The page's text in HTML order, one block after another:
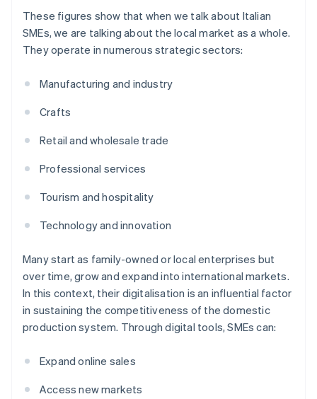
These figures show that when we talk about Italian
SMEs, we are talking about the local market as a whole.
They operate in numerous strategic sectors:
Manufacturing and industry
Crafts
Retail and wholesale trade
Professional services
Tourism and hospitality
Technology and innovation
Many start as family-owned or local enterprises but
over time, grow and expand into international markets.
In this context, their digitalisation is an influential factor
in sustaining the competitiveness of the domestic
production system. Through digital tools, SMEs can:
Expand online sales
Access new markets